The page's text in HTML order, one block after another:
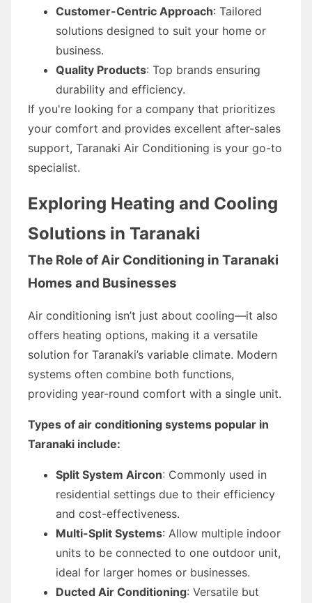
Customer-Centric Approach: Tailored
solutions designed to suit your home or
business.
Quality Products: Top brands ensuring
durability and efficiency.
If you're looking for a company that prioritizes
your comfort and provides excellent after-sales
support, Taranaki Air Conditioning is your go-to
specialist.
Exploring Heating and Cooling
Solutions in Taranaki
The Role of Air Conditioning in Taranaki
Homes and Businesses
Air conditioning isn’t just about cooling—it also
offers heating options, making it a versatile
solution for Taranaki’s variable climate. Modern
systems often combine both functions,
providing year-round comfort with a single unit.
Types of air conditioning systems popular in
Taranaki include:
Split System Aircon: Commonly used in
residential settings due to their efficiency
and cost-effectiveness.
Multi-Split Systems: Allow multiple indoor
units to be connected to one outdoor unit,
ideal for larger homes or businesses.
Ducted Air Conditioning: Versatile but